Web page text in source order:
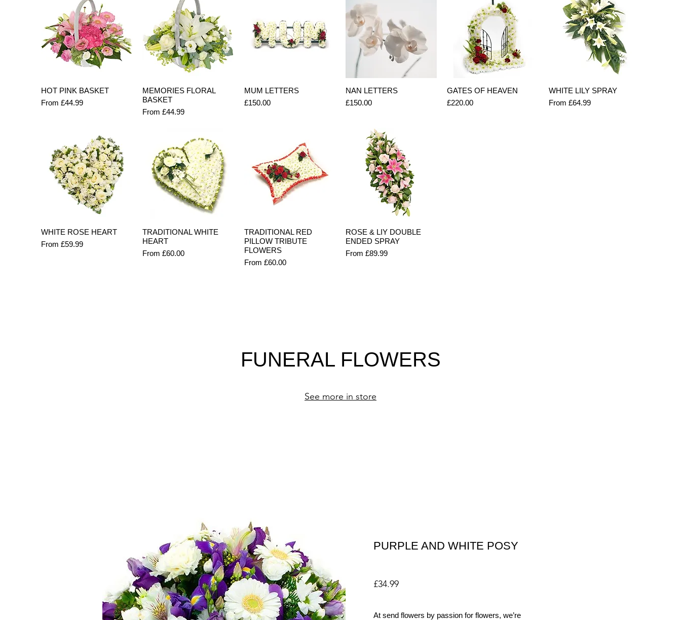
Quick View
HOT PINK BASKET
From £44.99
Sale Price
Quick View
MEMORIES FLORAL
BASKET
From£44.99
Sale Price
Quick View
MUM LETTERS
Price
£150.00
Quick View
NAN LETTERS
Price
£150.00
Quick View
GATES OF HEAVEN
Price
£220.00
Quick View
WHITE LILY SPRAY
From £64.99
Sale Price
Quick View
WHITE ROSE HEART
From £59.99
Sale Price
Quick View
TRADITIONAL WHITE
HEART
From£60.00
Sale Price
Quick View
TRADITIONAL RED
PILLOW TRIBUTE
FLOWERS
From £60.00
Sale Price
Quick View
ROSE & LIY DOUBLE
ENDED SPRAY
From £89.99
Sale Price
FUNERAL FLOWERS
See more in store
PURPLE AND WHITE POSY
£34.99
At send flowers by passion for flowers, we’re